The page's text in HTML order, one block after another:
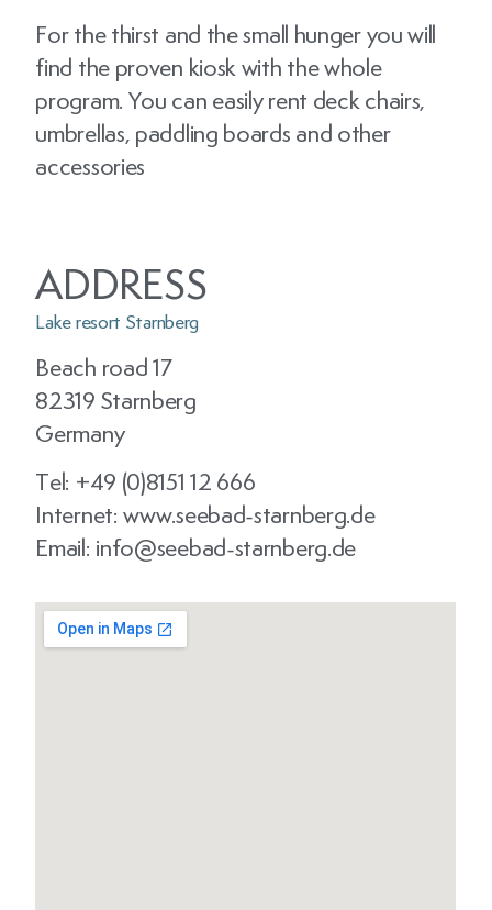
For the thirst and the small hunger you will
find the proven kiosk with the whole
program. You can easily rent deck chairs,
umbrellas, paddling boards and other
accessories
ADDRESS
Lake resort Starnberg
Beach road 17
82319 Starnberg
Germany
Tel: +49 (0)8151 12 666
Internet: www.seebad-starnberg.de
Email: info@seebad-starnberg.de